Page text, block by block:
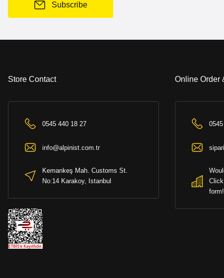
Subscribe
Store Contact
0545 440 18 27
info@alpinist.com.tr
Kemankeş Mah. Customs St.
No:14 Karakoy, Istanbul
Online Order
form!